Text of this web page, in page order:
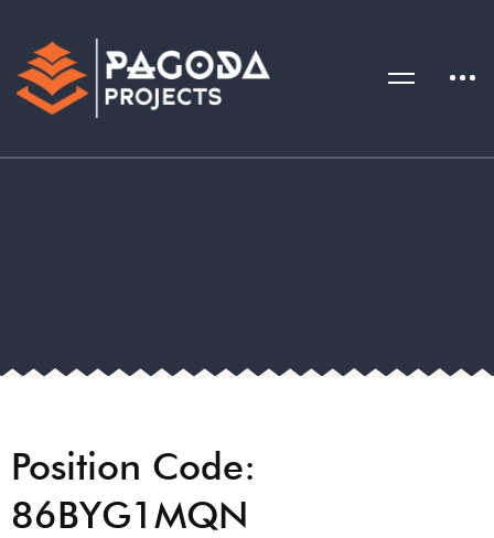
Position Code:
86BYG1MQN